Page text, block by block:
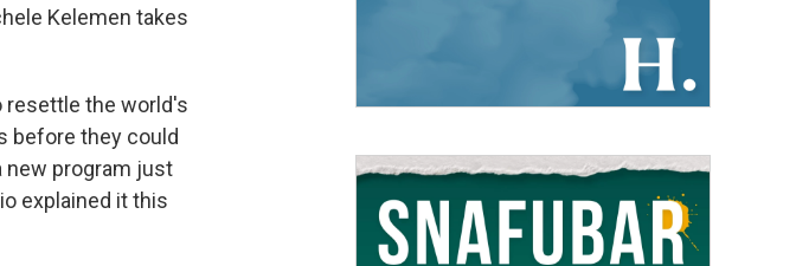
Kelemen takes
resettle the world's
before they could
new program just
explained it this